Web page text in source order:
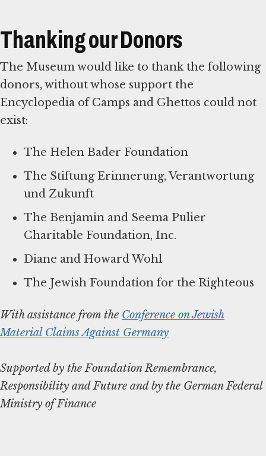
Thanking our Donors
The Museum would like to thank the following
donors, without whose support the
Encyclopedia of Camps and Ghettos could not
exist:
The Helen Bader Foundation
The Stiftung Erinnerung, Verantwortung
und Zukunft
The Benjamin and Seema Pulier
Charitable Foundation, Inc.
Diane and Howard Wohl
The Jewish Foundation for the Righteous
With assistance from the Conference on Jewish
Material Claims Against Germany
Supported by the Foundation Remembrance,
Responsibility and Future and by the German Federal
Ministry of Finance